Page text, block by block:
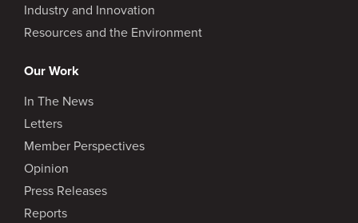
Industry and Innovation
Resources and the Environment
Our Work
In The News
Letters
Member Perspectives
Opinion
Press Releases
Reports